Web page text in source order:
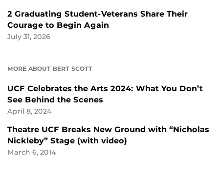
2 Graduating Student-Veterans Share Their
Courage to Begin Again
July 31, 2026
MORE ABOUT BERT SCOTT
UCF Celebrates the Arts 2024: What You Don’t
See Behind the Scenes
April 8, 2024
Theatre UCF Breaks New Ground with “Nicholas
Nickleby” Stage (with video)
March 6, 2014